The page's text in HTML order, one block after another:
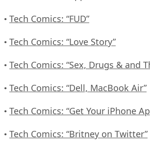
• Tech Comics: “FUD”
• Tech Comics: “Love Story”
• Tech Comics: “Sex, Drugs & and
• Tech Comics: “Dell, MacBook Air”
• Tech Comics: “Get Your iPhone
• Tech Comics: “Britney on Twitter”